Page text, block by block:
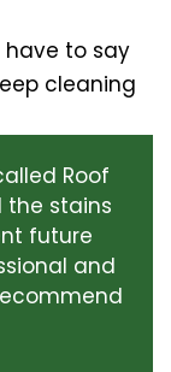
to say
cleaning
Roof
the stains
future
and